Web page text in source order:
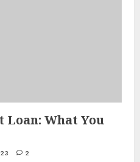
Loan: What You
2